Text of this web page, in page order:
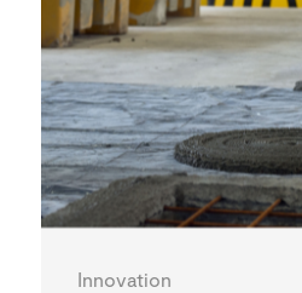
Innovation